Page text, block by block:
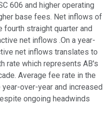
606 and higher operating
base fees. Net inflows of
straight quarter and
net inflows .On a year-
net inflows translates to
rate which represents AB's
Average fee rate in the
over-year and increased
ongoing headwinds